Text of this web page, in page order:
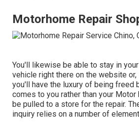
Motorhome Repair
You'll likewise be able to stay in
vehicle right there on the website
you'll have the luxury of being freed
comes to you rather than your Motor
be pulled to a store for the repair.
inquiry relies on a number of